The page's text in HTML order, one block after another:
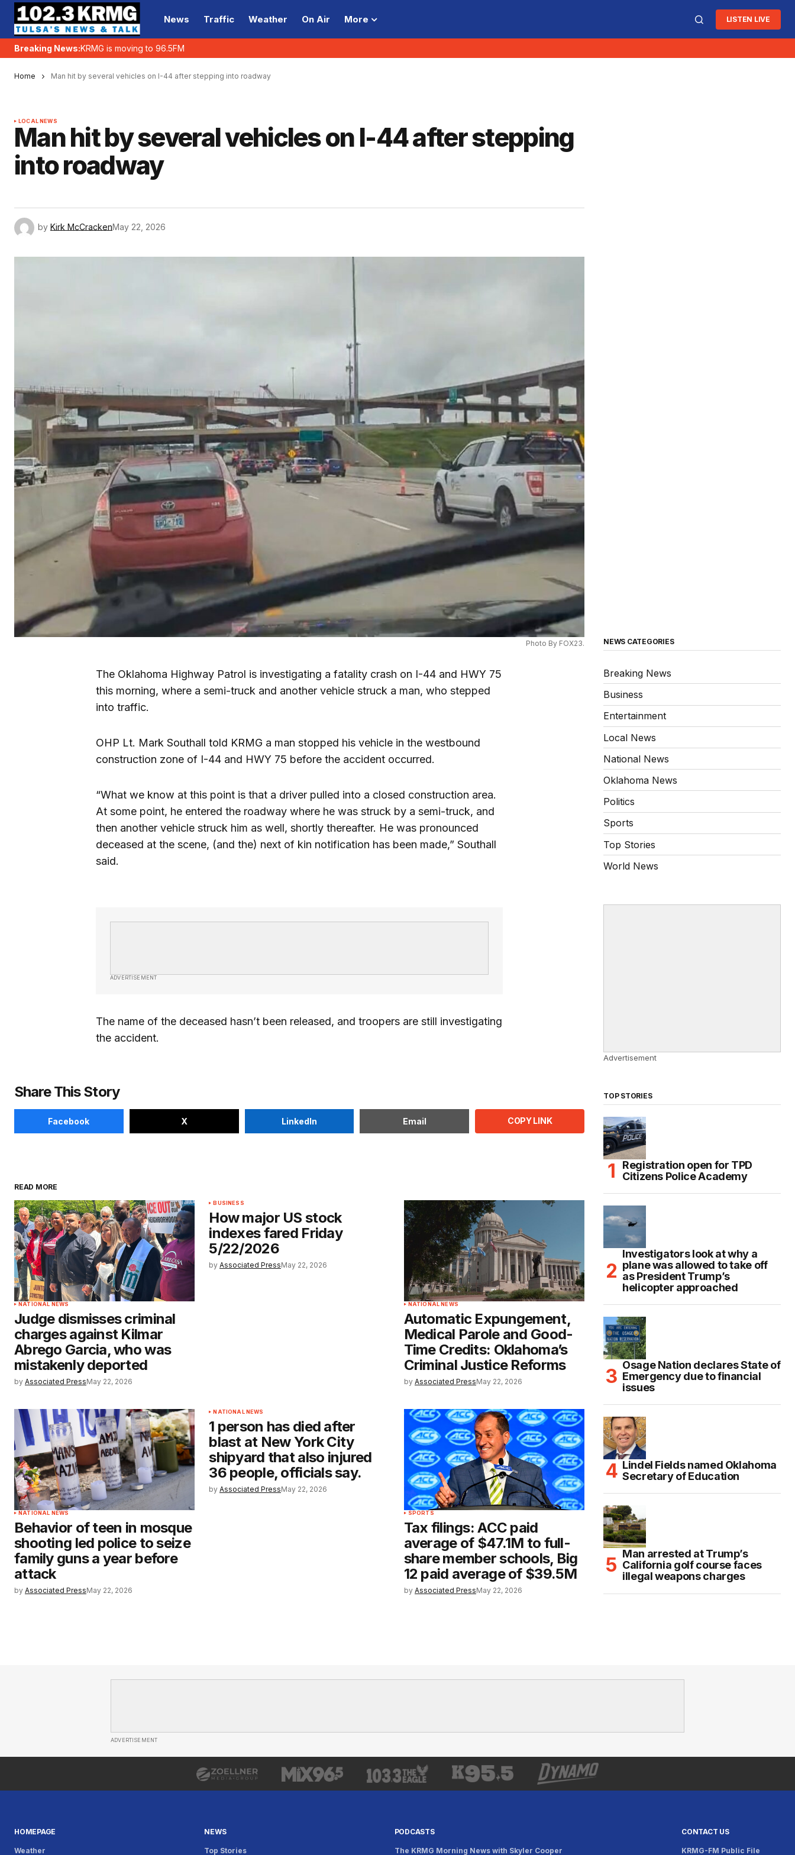
News Traffic Weather On Air More LISTEN LIVE
Breaking News:KRMG is moving to 96.5FM
Home Man hit by several vehicles on I-44 after stepping into roadway
LOCAL NEWS
Man hit by several vehicles on I-44 after stepping
into roadway
by Kirk McCrackenMay 22, 2026
Photo By FOX23.
The Oklahoma Highway Patrol is investigating a fatality crash on I-44 and HWY 75
this morning, where a semi-truck and another vehicle struck a man, who stepped
into traffic.
OHP Lt. Mark Southall told KRMG a man stopped his vehicle in the westbound
construction zone of I-44 and HWY 75 before the accident occurred.
“What we know at this point is that a driver pulled into a closed construction area.
At some point, he entered the roadway where he was struck by a semi-truck, and
then another vehicle struck him as well, shortly thereafter. He was pronounced
deceased at the scene, (and the) next of kin notification has been made,” Southall
said.
ADVERTISEMENT
The name of the deceased hasn’t been released, and troopers are still investigating
the accident.
Share This Story
Facebook X LinkedIn Email COPY LINK
READ MORE
NATIONAL NEWS
Judge dismisses criminal
charges against Kilmar
Abrego Garcia, who was
mistakenly deported
by Associated PressMay 22, 2026
BUSINESS
How major US stock
indexes fared Friday
5/22/2026
by Associated PressMay 22, 2026
NATIONAL NEWS
Automatic Expungement,
Medical Parole and Good-
Time Credits: Oklahoma’s
Criminal Justice Reforms
by Associated PressMay 22, 2026
NATIONAL NEWS
Behavior of teen in mosque
shooting led police to seize
family guns a year before
attack
by Associated PressMay 22, 2026
NATIONAL NEWS
1 person has died after
blast at New York City
shipyard that also injured
36 people, officials say.
by Associated PressMay 22, 2026
SPORTS
Tax filings: ACC paid
average of $47.1M to full-
share member schools, Big
12 paid average of $39.5M
by Associated PressMay 22, 2026
NEWS CATEGORIES
Breaking News
Business
Entertainment
Local News
National News
Oklahoma News
Politics
Sports
Top Stories
World News
Advertisement
TOP STORIES
Registration open for TPD
Citizens Police Academy
Investigators look at why a
plane was allowed to take off
as President Trump’s
helicopter approached
Osage Nation declares State of
Emergency due to financial
issues
Lindel Fields named Oklahoma
Secretary of Education
Man arrested at Trump’s
California golf course faces
illegal weapons charges
ADVERTISEMENT
HOMEPAGE
Weather
NEWS
Top Stories
PODCASTS
The KRMG Morning News with Skyler Cooper
CONTACT US
KRMG-FM Public File